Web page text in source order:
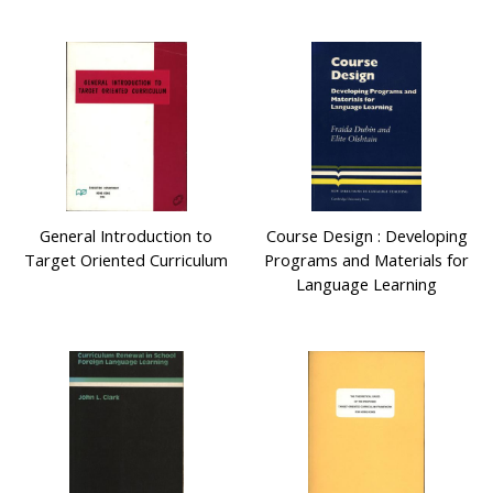
General Introduction to
Target Oriented Curriculum
Course Design : Developing
Programs and Materials for
Language Learning